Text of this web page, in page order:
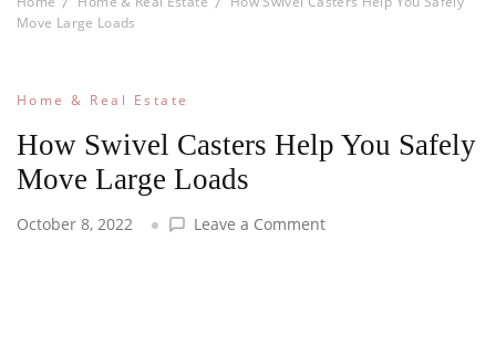
Move Large Loads
Home & Real Estate
How Swivel Casters Help You Safely
Move Large Loads
October 8, 2022 Leave a Commenton